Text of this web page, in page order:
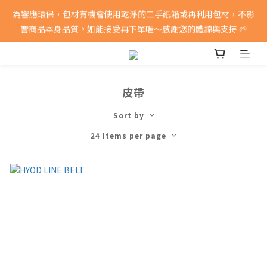
消費滿5000即享免運費
為響應環保，包材有機會使用乾淨的二手紙箱或再利用包材，不影
響商品本身品質。如能接受再下單喔～感謝您的體諒與支持 🌱
消費滿5000即享免運費
皮帶
Sort by
24 Items per page